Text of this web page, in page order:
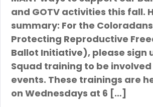
and GOTV activities this fall.
summary: For the
Protecting Reproductive
Ballot Initiative), please sign
Squad training to be
events. These trainings are
on Wednesdays at 6 […]